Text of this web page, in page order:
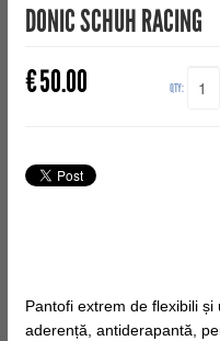
DONIC SCHUH RACING
€50.00 QTY:
Pantofi extrem de flexibili
aderență, antiderapantă,